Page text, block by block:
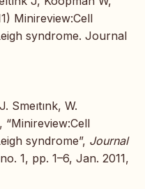
Minireview:Cell
syndrome. Journal
Smeıtınk, W.
“Minireview:Cell
syndrome”, Journal
1, pp. 1–6, Jan. 2011,